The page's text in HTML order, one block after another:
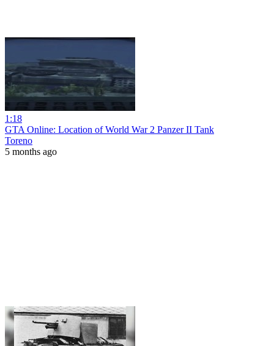
1:18
GTA Online: Location of World War 2 Panzer II Tank
Toreno
5 months ago